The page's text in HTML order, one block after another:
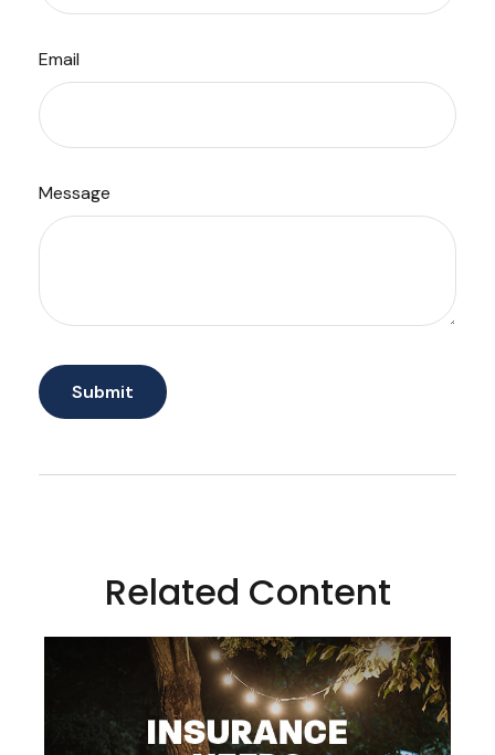
Email
Message
Related Content